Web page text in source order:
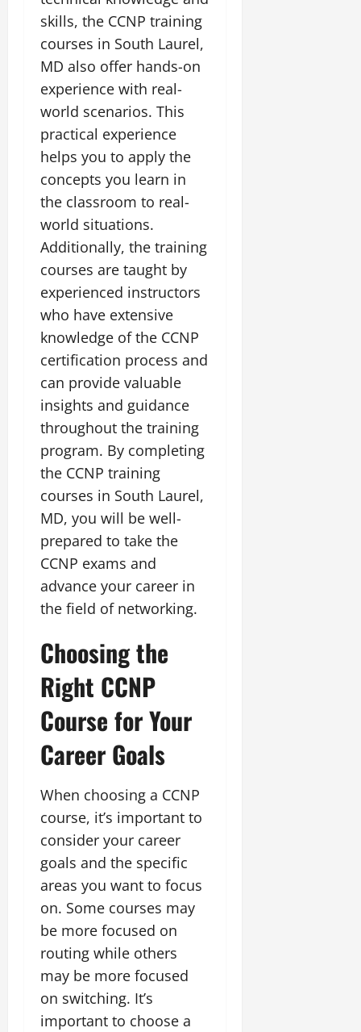
skills, the CCNP training
courses in South Laurel,
MD also offer hands-on
experience with real-
world scenarios. This
practical experience
helps you to apply the
concepts you learn in
the classroom to real-
world situations.
Additionally, the training
courses are taught by
experienced instructors
who have extensive
knowledge of the CCNP
certification process and
can provide valuable
insights and guidance
throughout the training
program. By completing
the CCNP training
courses in South Laurel,
MD, you will be well-
prepared to take the
CCNP exams and
advance your career in
the field of networking.
Choosing the
Right CCNP
Course for Your
Career Goals
When choosing a CCNP
course, it’s important to
consider your career
goals and the specific
areas you want to focus
on. Some courses may
be more focused on
routing while others
may be more focused
on switching. It’s
important to choose a